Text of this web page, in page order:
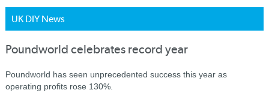
UK DIY News
Poundworld celebrates record year
Poundworld has seen unprecedented success this year as
operating profits rose 130%.